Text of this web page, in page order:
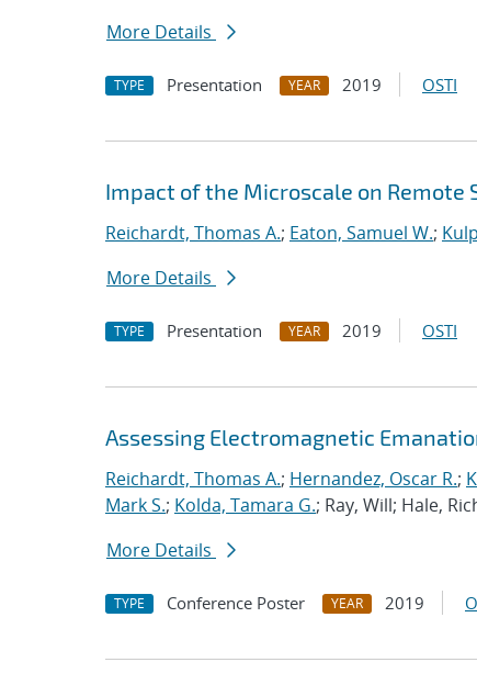
More Details
TYPE Presentation YEAR 2019 OSTI
Impact of the Microscale on Remote
Reichardt, Thomas A.; Eaton, Samuel W.;
More Details
TYPE Presentation YEAR 2019 OSTI
Assessing Electromagnetic
Reichardt, Thomas A.; Hernandez, Oscar R.;
Mark S.; Kolda, Tamara G.; Ray, Will; Hale,
More Details
TYPE Conference Poster YEAR 2019